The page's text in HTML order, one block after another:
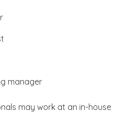
manager
may work at an in-house